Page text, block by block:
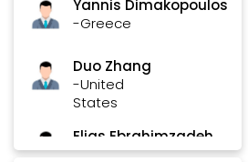
-Greece
-United
States
-Canada